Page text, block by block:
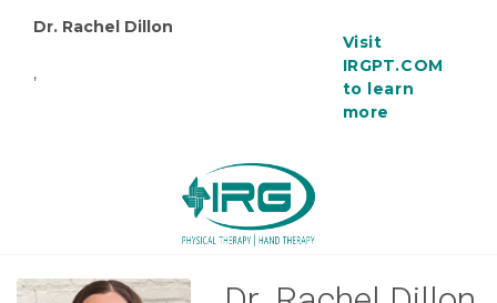
Dr. Rachel Dillon
,
Visit
IRGPT.COM
to learn
more